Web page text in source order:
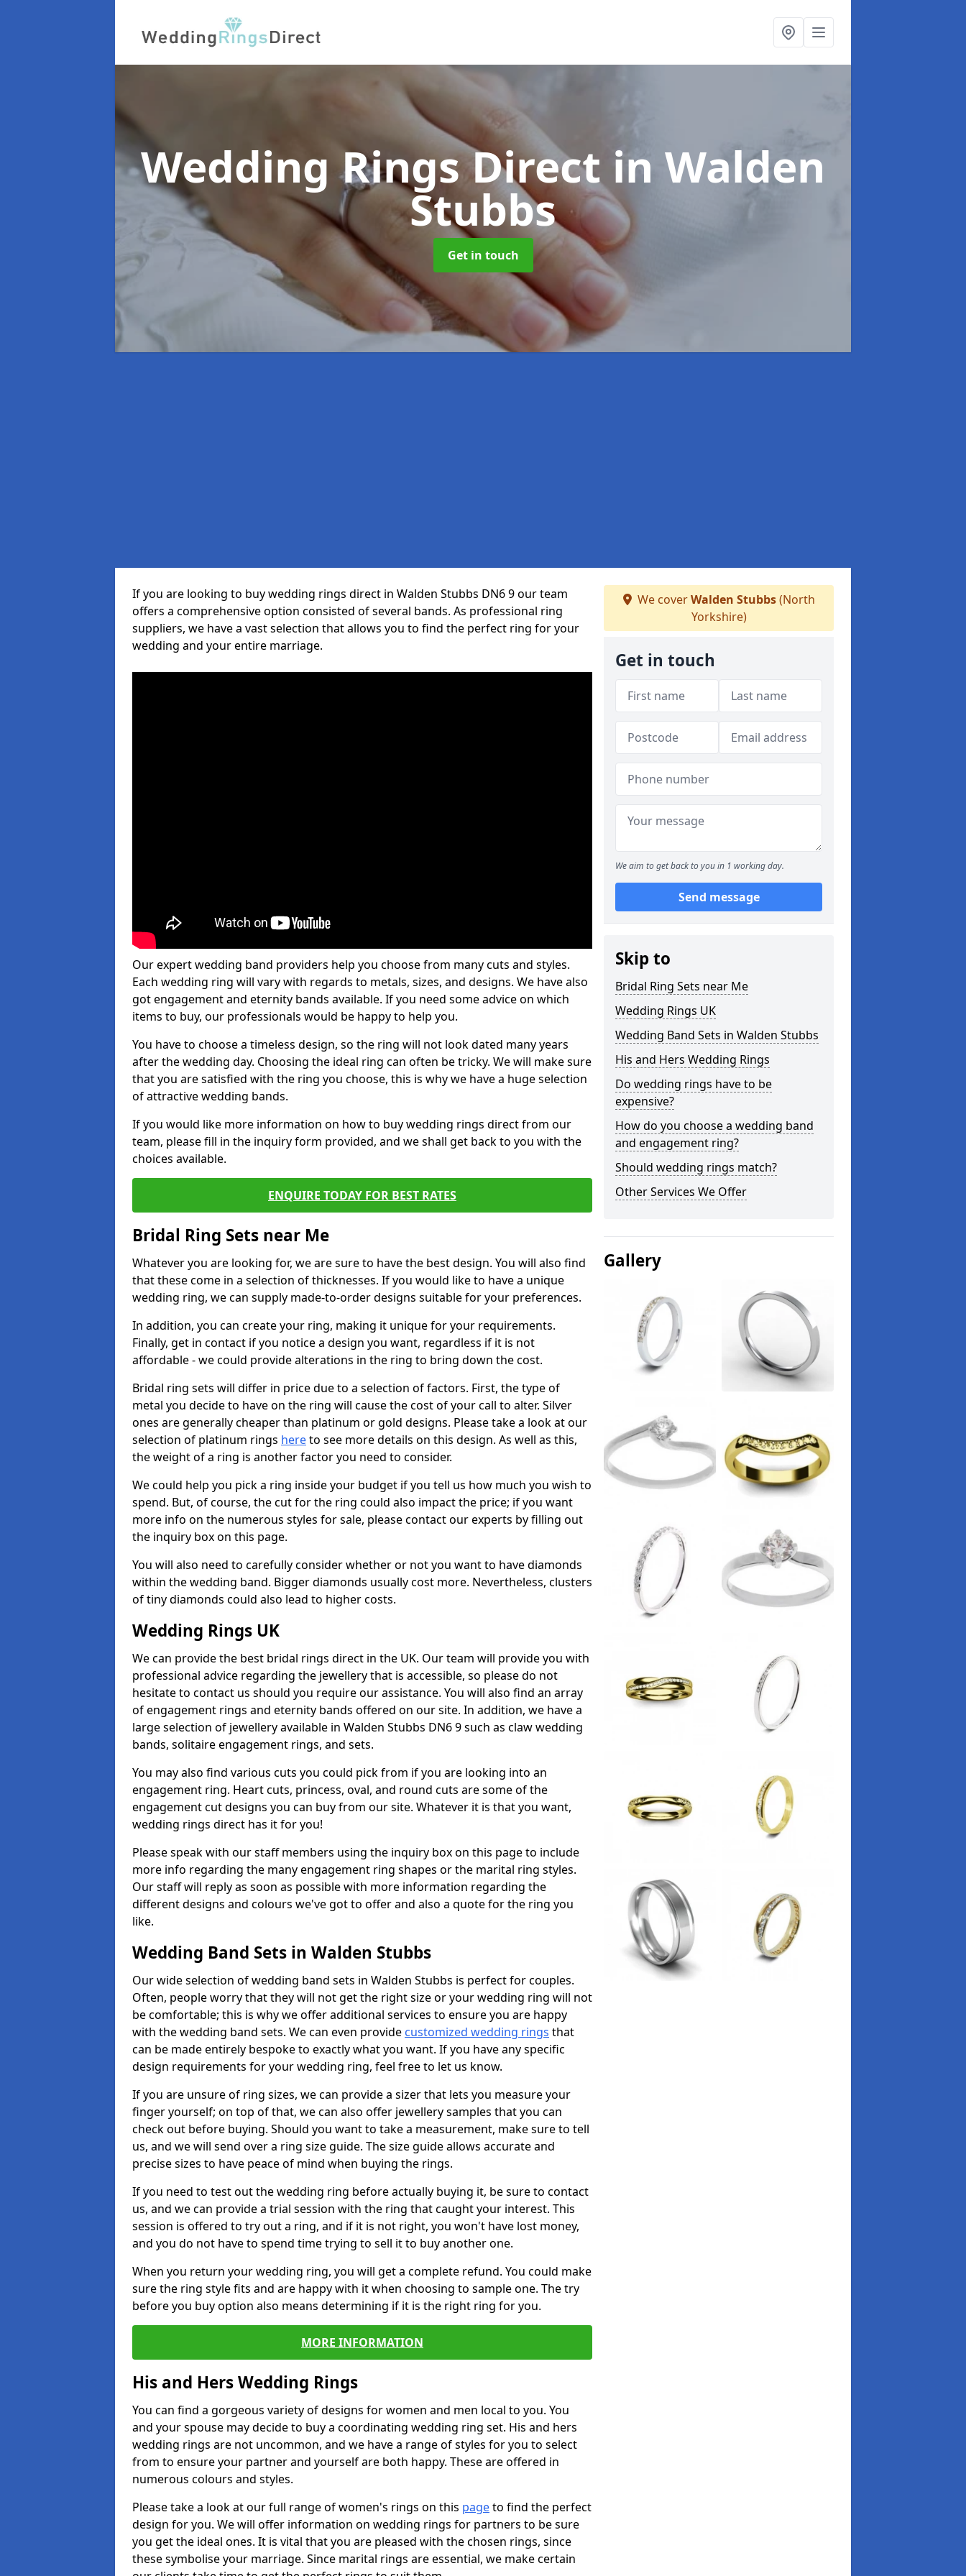
Wedding Rings Direct in Walden
Stubbs
Get in touch
If you are looking to buy wedding rings direct in Walden Stubbs DN6 9 our team
offers a comprehensive option consisted of several bands. As professional ring
suppliers, we have a vast selection that allows you to find the perfect ring for your
wedding and your entire marriage.
Our expert wedding band providers help you choose from many cuts and styles.
Each wedding ring will vary with regards to metals, sizes, and designs. We have also
got engagement and eternity bands available. If you need some advice on which
items to buy, our professionals would be happy to help you.
You have to choose a timeless design, so the ring will not look dated many years
after the wedding day. Choosing the ideal ring can often be tricky. We will make sure
that you are satisfied with the ring you choose, this is why we have a huge selection
of attractive wedding bands.
If you would like more information on how to buy wedding rings direct from our
team, please fill in the inquiry form provided, and we shall get back to you with the
choices available.
ENQUIRE TODAY FOR BEST RATES
Bridal Ring Sets near Me
Whatever you are looking for, we are sure to have the best design. You will also find
that these come in a selection of thicknesses. If you would like to have a unique
wedding ring, we can supply made-to-order designs suitable for your preferences.
In addition, you can create your ring, making it unique for your requirements.
Finally, get in contact if you notice a design you want, regardless if it is not
affordable - we could provide alterations in the ring to bring down the cost.
Bridal ring sets will differ in price due to a selection of factors. First, the type of
metal you decide to have on the ring will cause the cost of your call to alter. Silver
ones are generally cheaper than platinum or gold designs. Please take a look at our
selection of platinum rings hereto see more details on this design. As well as this,
the weight of a ring is another factor you need to consider.
We could help you pick a ring inside your budget if you tell us how much you wish to
spend. But, of course, the cut for the ring could also impact the price; if you want
more info on the numerous styles for sale, please contact our experts by filling out
the inquiry box on this page.
You will also need to carefully consider whether or not you want to have diamonds
within the wedding band. Bigger diamonds usually cost more. Nevertheless, clusters
of tiny diamonds could also lead to higher costs.
Wedding Rings UK
We can provide the best bridal rings direct in the UK. Our team will provide you with
professional advice regarding the jewellery that is accessible, so please do not
hesitate to contact us should you require our assistance. You will also find an array
of engagement rings and eternity bands offered on our site. In addition, we have a
large selection of jewellery available in Walden Stubbs DN6 9 such as claw wedding
bands, solitaire engagement rings, and sets.
You may also find various cuts you could pick from if you are looking into an
engagement ring. Heart cuts, princess, oval, and round cuts are some of the
engagement cut designs you can buy from our site. Whatever it is that you want,
wedding rings direct has it for you!
Please speak with our staff members using the inquiry box on this page to include
more info regarding the many engagement ring shapes or the marital ring styles.
Our staff will reply as soon as possible with more information regarding the
different designs and colours we've got to offer and also a quote for the ring you
like.
Wedding Band Sets in Walden Stubbs
Our wide selection of wedding band sets in Walden Stubbs is perfect for couples.
Often, people worry that they will not get the right size or your wedding ring will not
be comfortable; this is why we offer additional services to ensure you are happy
with the wedding band sets. We can even provide customized wedding rings that
can be made entirely bespoke to exactly what you want. If you have any specific
design requirements for your wedding ring, feel free to let us know.
If you are unsure of ring sizes, we can provide a sizer that lets you measure your
finger yourself; on top of that, we can also offer jewellery samples that you can
check out before buying. Should you want to take a measurement, make sure to tell
us, and we will send over a ring size guide. The size guide allows accurate and
precise sizes to have peace of mind when buying the rings.
If you need to test out the wedding ring before actually buying it, be sure to contact
us, and we can provide a trial session with the ring that caught your interest. This
session is offered to try out a ring, and if it is not right, you won't have lost money,
and you do not have to spend time trying to sell it to buy another one.
When you return your wedding ring, you will get a complete refund. You could make
sure the ring style fits and are happy with it when choosing to sample one. The try
before you buy option also means determining if it is the right ring for you.
MORE INFORMATION
His and Hers Wedding Rings
You can find a gorgeous variety of designs for women and men local to you. You
and your spouse may decide to buy a coordinating wedding ring set. His and hers
wedding rings are not uncommon, and we have a range of styles for you to select
from to ensure your partner and yourself are both happy. These are offered in
numerous colours and styles.
Please take a look at our full range of women's rings on this pageto find the perfect
design for you. We will offer information on wedding rings for partners to be sure
you get the ideal ones. It is vital that you are pleased with the chosen rings, since
these symbolise your marriage. Since marital rings are essential, we make certain
We coverWalden Stubbs(North
Yorkshire)
Get in touch
We aim to get back to you in 1 working day.
Send message
Skip to
Bridal Ring Sets near Me
Wedding Rings UK
Wedding Band Sets in Walden Stubbs
His and Hers Wedding Rings
Do wedding rings have to be
expensive?
How do you choose a wedding band
and engagement ring?
Should wedding rings match?
Other Services We Offer
Gallery